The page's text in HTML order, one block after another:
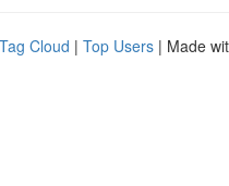
Tag Cloud | Top Users | Made